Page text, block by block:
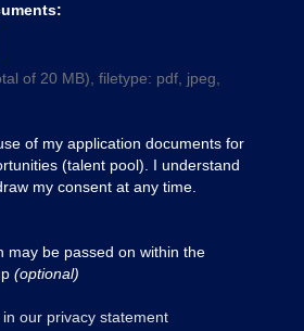
:
of 20 MB), filetype: pdf, jpeg,
of my application documents for
(talent pool). I understand
my consent at any time.
may be passed on within the
(optional)
our privacy statement